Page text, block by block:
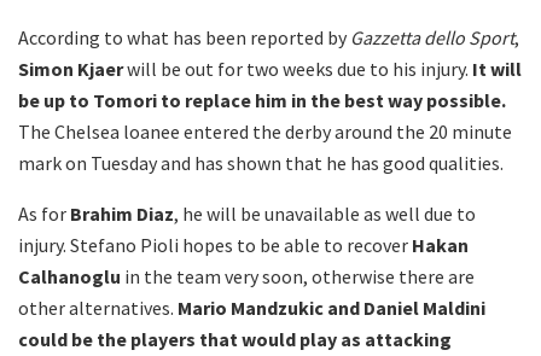
According to what has been reported by Gazzetta dello Sport,
Simon Kjaerwill be out for two weeks due to his injury. It will
be up to Tomori to replace him in the best way possible.
The Chelsea loanee entered the derby around the 20 minute
mark on Tuesday and has shown that he has good qualities.
As for Brahim Diaz, he will be unavailable as well due to
injury. Stefano Pioli hopes to be able to recover Hakan
Calhanoglu in the team very soon, otherwise there are
other alternatives. Mario Mandzukic and Daniel Maldini
could be the players that would play as attacking